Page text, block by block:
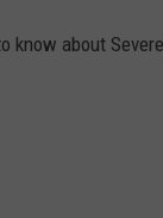
know about